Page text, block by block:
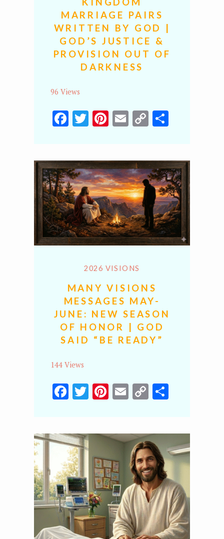
MARRIAGE PAIRS
WRITTEN BY GOD |
GOD’S JUSTICE &
PROVISION OUT OF
DARKNESS
96 Views
Facebook
Twitter
Pinterest
Email
CopyShare
2026 VISIONS
MANY VISIONS
MESSAGES MAY-
JUNE: NEW SEASON
OF HONOR | GOD
SAID “BE READY”
144 Views
Facebook
Twitter
Pinterest
Email
CopyShare